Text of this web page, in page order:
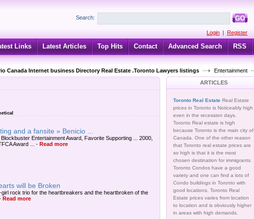
Search: GO
Login | Register
Links Latest Articles Top Hits Contact Advanced Search RSS
Canada Internet business Directory Real Estate .Toronto Lawyers listings
Entertainment
and a fansite » Benicio ...
Entertainment Award, Favorite Supporting ... 2000,
Award ...
- Read more
will be Broken
rock trio for the heartbreakers and the heartbroken of the
Read more
ARTICLES
Toronto Real Estate Real Estate
prices in Toronto is Noticeably high
even in the recession days.
Toronto Real estate is high
because Toronto is the main city of
Canada. One of the other reason
that Toronto real estate prices are
so high is that it is the most
chosen destination for immigrants.
Toronto Condos have a good
variety and one can find a lots of
Condo buildings in Toronto with
good locations. Toronto Real
Estate prices varies from location
to location and is obviously higher
in areas with high demands.